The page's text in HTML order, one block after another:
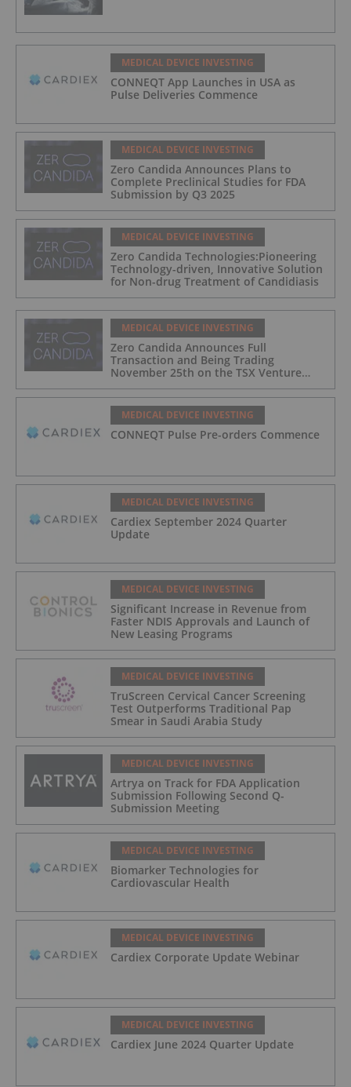
MEDICAL DEVICE INVESTING
CONNEQT App Launches in USA as
Pulse Deliveries Commence
MEDICAL DEVICE INVESTING
Zero Candida Announces Plans to
Complete Preclinical Studies for FDA
Submission by Q3 2025
MEDICAL DEVICE INVESTING
Zero Candida Technologies:Pioneering
Technology-driven, Innovative Solution
for Non-drug Treatment of Candidiasis
MEDICAL DEVICE INVESTING
Zero Candida Announces Full
Transaction and Being Trading
November 25th on the TSX Venture
Exchange (Canada)
MEDICAL DEVICE INVESTING
CONNEQT Pulse Pre-orders Commence
MEDICAL DEVICE INVESTING
Cardiex September 2024 Quarter
Update
MEDICAL DEVICE INVESTING
Significant Increase in Revenue from
Faster NDIS Approvals and Launch of
New Leasing Programs
MEDICAL DEVICE INVESTING
TruScreen Cervical Cancer Screening
Test Outperforms Traditional Pap
Smear in Saudi Arabia Study
MEDICAL DEVICE INVESTING
Artrya on Track for FDA Application
Submission Following Second Q-
Submission Meeting
MEDICAL DEVICE INVESTING
Biomarker Technologies for
Cardiovascular Health
MEDICAL DEVICE INVESTING
Cardiex Corporate Update Webinar
MEDICAL DEVICE INVESTING
Cardiex June 2024 Quarter Update